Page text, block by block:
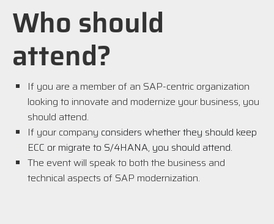
Who should
attend?
If you are a member of an SAP-centric organization
looking to innovate and modernize your business, you
should attend.
If your company considers whether they should keep
ECC or migrate to S/4HANA, you should attend.
The event will speak to both the business and
technical aspects of SAP modernization.